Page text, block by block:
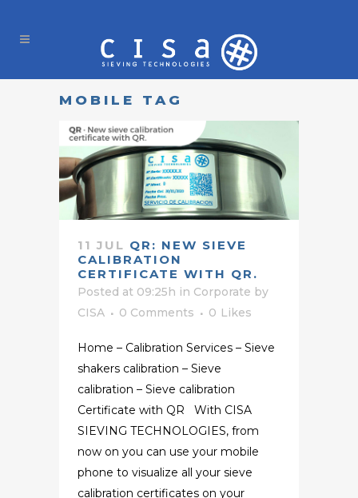
MOBILE TAG
11 JUL QR: NEW SIEVE
CALIBRATION
CERTIFICATE WITH QR.
Posted at 09:25h in Corporate by
CISA
0 Comments 0 Likes
Home – Calibration Services – Sieve
shakers calibration – Sieve
calibration – Sieve calibration
Certificate with QR With CISA
SIEVING TECHNOLOGIES, from
now on you can use your mobile
phone to visualize all your sieve
calibration certificates on your